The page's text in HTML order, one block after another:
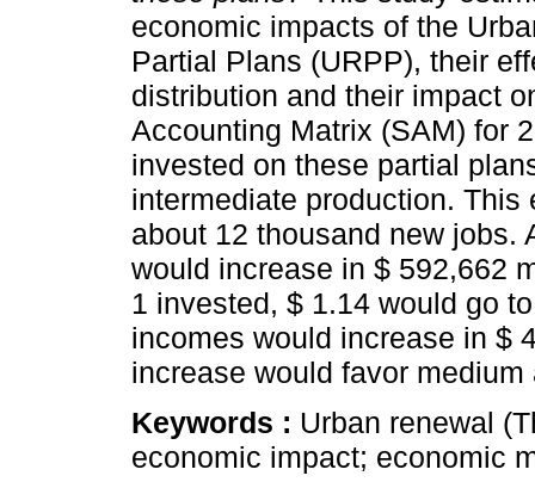
economic impacts of the
Partial Plans (URPP), their
distribution and their impact
Accounting Matrix (SAM) for
invested on these partial
intermediate production.
about 12 thousand new jobs.
would increase in $ 592,662
1 invested, $ 1.14 would go
incomes would increase in $
increase would favor
Keywords : Urban renewal
economic impact; economic